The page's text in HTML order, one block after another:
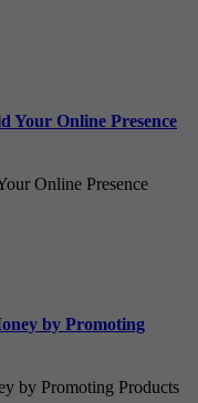
Your Online Presence
Online Presence
by Promoting
by Promoting Products